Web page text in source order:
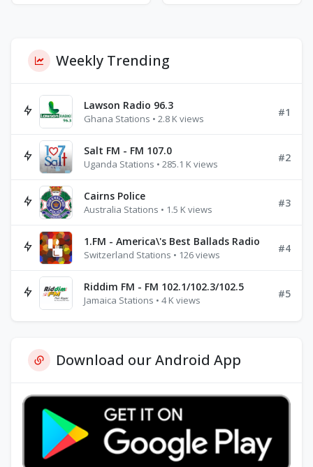
Weekly Trending
Lawson Radio 96.3
Ghana Stations • 2.8 K views
#1
Salt FM - FM 107.0
Uganda Stations • 285.1 K views
#2
Cairns Police
Australia Stations • 1.5 K views
#3
1.FM - America\'s Best Ballads Radio
Switzerland Stations • 126 views
#4
Riddim FM - FM 102.1/102.3/102.5
Jamaica Stations • 4 K views
#5
Download our Android App